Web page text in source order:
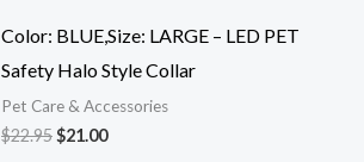
Color: BLUE,Size: LARGE – LED PET
Safety Halo Style Collar
Pet Care & Accessories
$22.95$21.00